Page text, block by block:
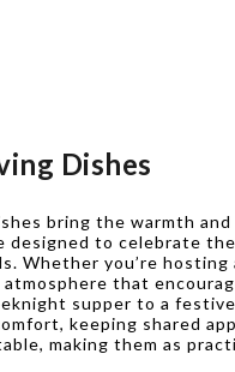
Dishes
bring the warmth
designed to celebrate
Whether you’re
that
supper to a
keeping shared
making them as